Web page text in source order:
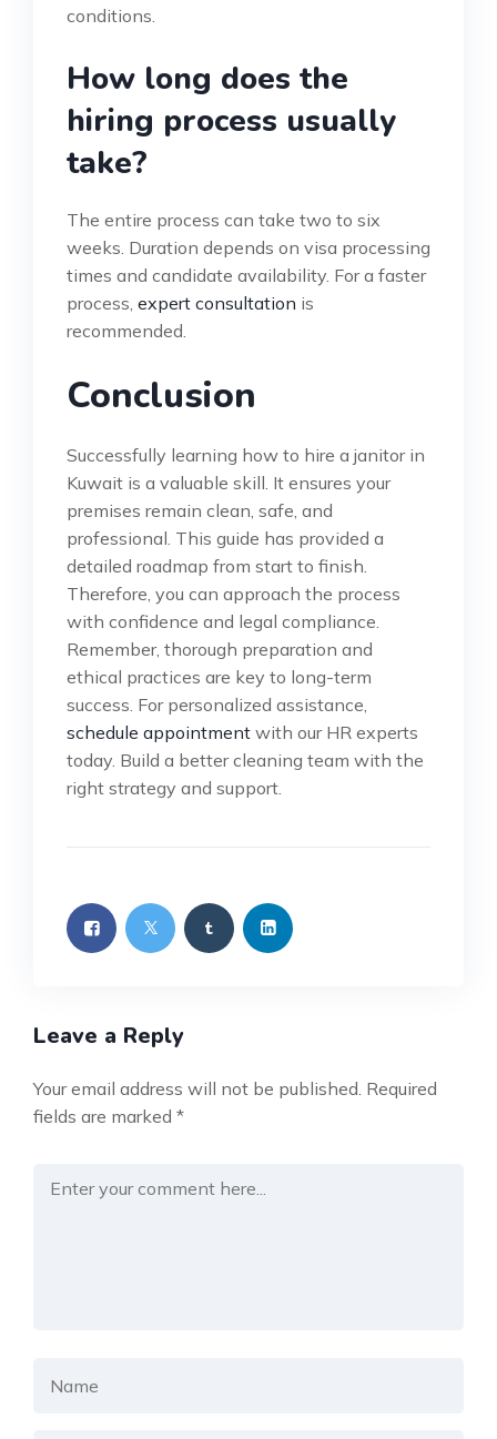
conditions.
How long does the
hiring process usually
take?
The entire process can take two to six
weeks. Duration depends on visa processing
times and candidate availability. For a faster
process, expert consultation is
recommended.
Conclusion
Successfully learning how to hire a janitor in
Kuwait is a valuable skill. It ensures your
premises remain clean, safe, and
professional. This guide has provided a
detailed roadmap from start to finish.
Therefore, you can approach the process
with confidence and legal compliance.
Remember, thorough preparation and
ethical practices are key to long-term
success. For personalized assistance,
schedule appointment with our HR experts
today. Build a better cleaning team with the
right strategy and support.
Leave a Reply
Your email address will not be published. Required
fields are marked *